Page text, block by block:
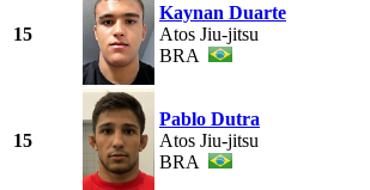
15
Kaynan Duarte
Atos Jiu-jitsu
BRA
15
Pablo Dutra
Atos Jiu-jitsu
BRA